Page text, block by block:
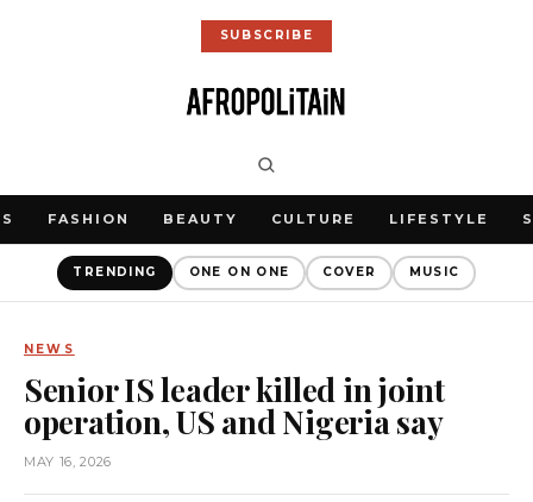
SUBSCRIBE
FASHION BEAUTY CULTURE LIFESTYLE
TRENDING ONE ON ONE COVER MUSIC
NEWS
Senior IS leader killed in joint
operation, US and Nigeria say
MAY 16, 2026